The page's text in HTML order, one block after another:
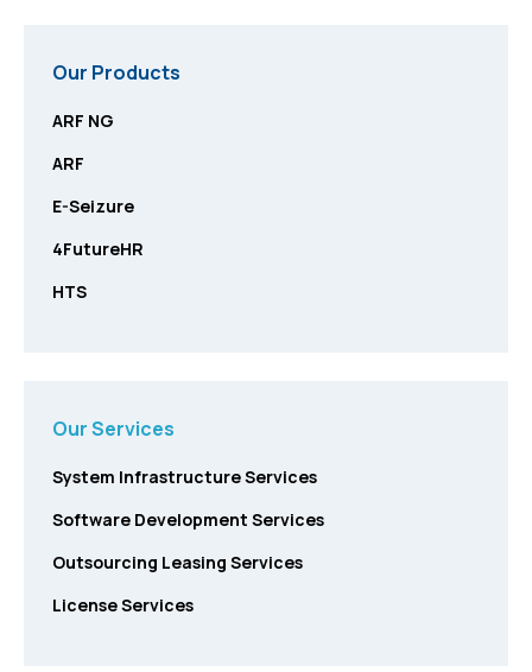
Our Products
ARF NG
ARF
E-Seizure
4FutureHR
HTS
Our Services
System Infrastructure Services
Software Development Services
Outsourcing Leasing Services
License Services